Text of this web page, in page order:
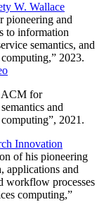
W. Wallace
pioneering and
to information
semantics, and
,” 2023.
ACM for
and
”, 2021.
Innovation
of his pioneering
applications and
workflow processes
computing,”